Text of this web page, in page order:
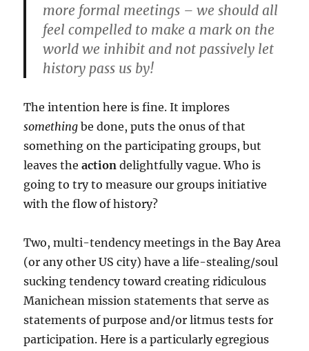
more formal meetings – we should all
feel compelled to make a mark on the
world we inhibit and not passively let
history pass us by!
The intention here is fine. It implores
something be done, puts the onus of that
something on the participating groups, but
leaves theaction delightfully vague. Who is
going to try to measure our groups initiative
with the flow of history?
Two, multi-tendency meetings in the Bay Area
(or any other US city) have a life-stealing/soul
sucking tendency toward creating ridiculous
Manichean mission statements that serve as
statements of purpose and/or litmus tests for
participation. Here is a particularly egregious